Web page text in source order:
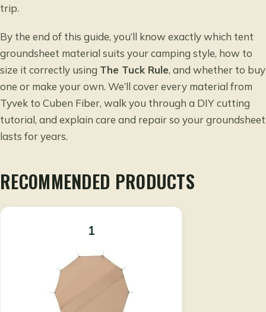
trip.
By the end of this guide, you’ll know exactly which tent
groundsheet material suits your camping style, how to
size it correctly using The Tuck Rule, and whether to buy
one or make your own. We’ll cover every material from
Tyvek to Cuben Fiber, walk you through a DIY cutting
tutorial, and explain care and repair so your groundsheet
lasts for years.
RECOMMENDED PRODUCTS
1